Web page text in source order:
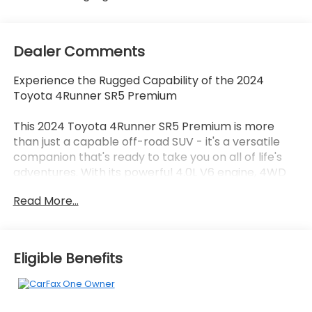
Dealer Comments
Experience the Rugged Capability of the 2024
Toyota 4Runner SR5 Premium
This 2024 Toyota 4Runner SR5 Premium is more
than just a capable off-road SUV - it's a versatile
companion that's ready to take you on all of life's
adventures. With its powerful 4.0L V6 engine, 4WD
4Runner is built to conquer any terrain.
- Bluetooth®
- SOFTEX-TRIMMED 50/50 SPLIT FOLD-FLAT 3RD
ROW
Read More...
Eligible Benefits